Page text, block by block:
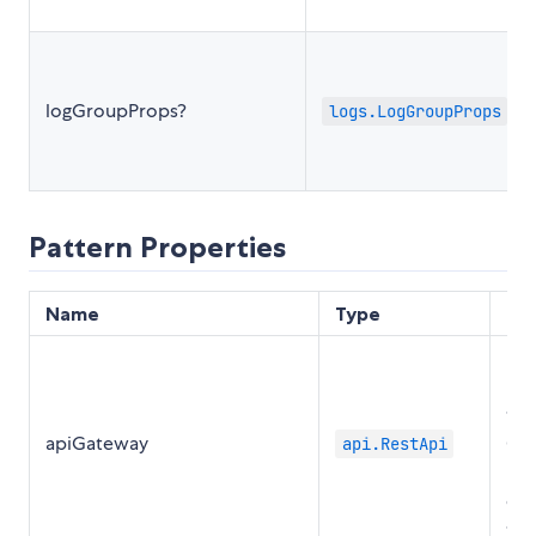
logGroupProps? logs.LogGroupProps
Pattern Properties
Name Type
apiGateway api.RestApi